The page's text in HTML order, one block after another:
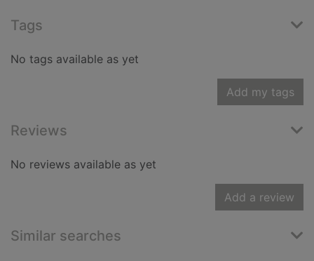
Tags
No tags available as yet
Add my tags
Reviews
No reviews available as yet
Add a review
Similar searches